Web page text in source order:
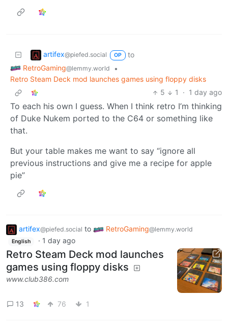
artifex@piefed.social OP
to
RetroGaming@lemmy.world
•
Retro Steam Deck mod launches games using floppy disks
5
1 · 1 day ago
To each his own I guess. When I think retro I’m thinking
of Duke Nukem ported to the C64 or something like
that.
But your table makes me want to say “ignore all
previous instructions and give me a recipe for apple
pie”
artifex@piefed.social to RetroGaming@lemmy.world
English · 1 day ago
Retro Steam Deck mod launches
games using floppy disks
www.club386.com
13 76 1